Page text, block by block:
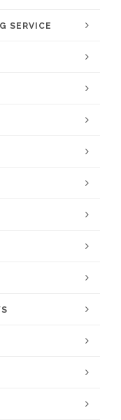
SERVICE